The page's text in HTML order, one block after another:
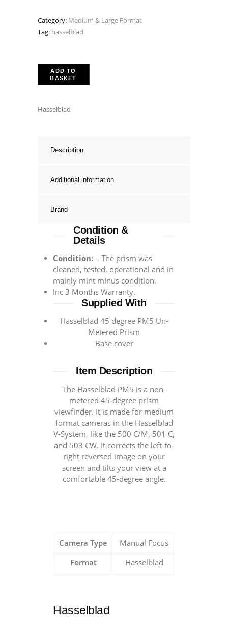
Category: Medium & Large Format
Tag: hasselblad
ADD TO
BASKET
Hasselblad
Description
Additional information
Brand
Condition &
Details
Condition: – The prism was
cleaned, tested, operational and in
mainly mint minus condition.
Inc 3 Months Warranty.
Supplied With
Hasselblad 45 degree PM5 Un-
Metered Prism
Base cover
Item Description
The Hasselblad PM5 is a non-
metered 45-degree prism
viewfinder. It is made for medium
format cameras in the Hasselblad
V-System, like the 500 C/M, 501 C,
and 503 CW. It corrects the left-to-
right reversed image on your
screen and tilts your view at a
comfortable 45-degree angle.
Camera Type Manual Focus
Format Hasselblad
Hasselblad